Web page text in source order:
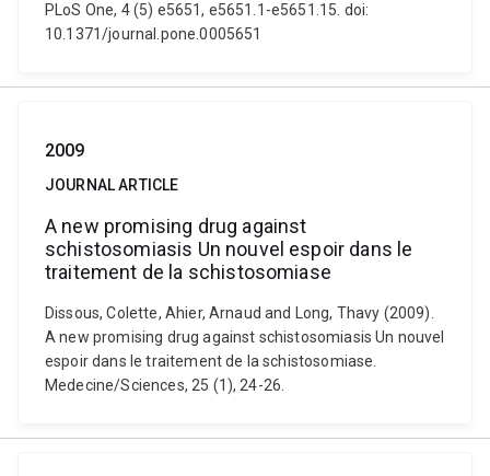
PLoS One, 4 (5) e5651, e5651.1-e5651.15. doi:
10.1371/journal.pone.0005651
2009
JOURNAL ARTICLE
A new promising drug against
schistosomiasis Un nouvel espoir dans le
traitement de la schistosomiase
Dissous, Colette, Ahier, Arnaud and Long, Thavy (2009).
A new promising drug against schistosomiasis Un nouvel
espoir dans le traitement de la schistosomiase.
Medecine/Sciences, 25 (1), 24-26.